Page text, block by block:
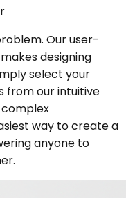
Our user-
designing
select your
from our intuitive
way to create a
anyone to